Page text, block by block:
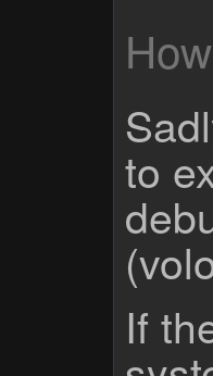
to
If